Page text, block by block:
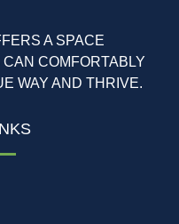
A SPACE
COMFORTABLY
WAY AND THRIVE.